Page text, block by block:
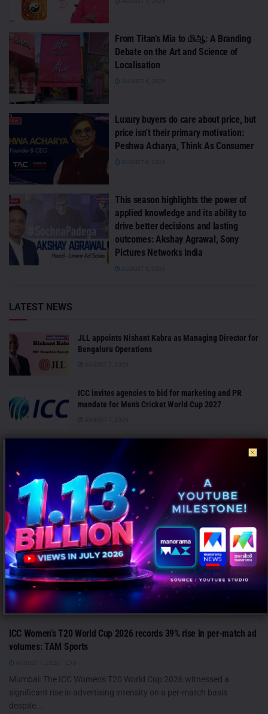
From Titan’s Mia to மிஆ: A Branding
Debate on the Art and Science of
Localisation
Luxury buyers do care about price, but
price isn’t their primary motivation:
Peshwa Acharya, Think As Consumer
This season highlights the power of
applied knowledge and its ability to
drive better decisions and lasting
outcomes: Akshay Agrawal, Sony
Pictures Networks India
LATEST NEWS
JLL appoints Nishant Kabra as Managing Director for
Bengaluru Operations
ICC invites agencies to bid for marketing and PR
mandate for Men’s Cricket World Cup 2027
ANALYSIS
ICC Women’s T20 World Cup 2026 records 39% rise in per-match ad
volumes: TAM Sports
Mumbai: The ICC Women's T20 World Cup 2026 witnessed a
significant rise in advertising intensity on a per-match basis
despite...